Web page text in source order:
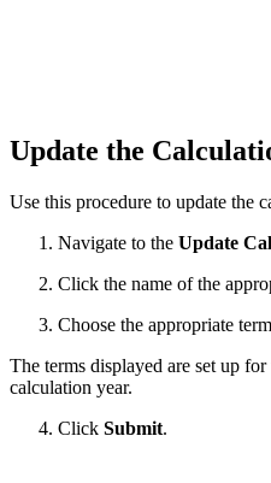
Update the
Use this procedure to update the
Navigate to the Update
Click the name of the
Choose the appropriate
The terms displayed are set up
calculation year.
Click Submit.